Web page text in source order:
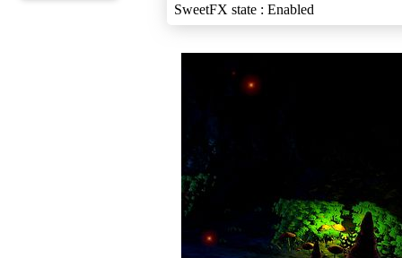
SweetFX state : Enabled